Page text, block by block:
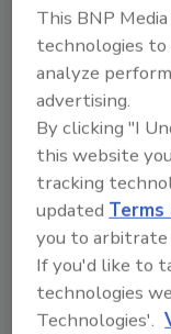
“Those kinds
people
crisis,”
back to
pulling in
customers.”
Interstate
experienced
Anyone
This BNP
technologies to
analyze
advertising.
By clicking "I
this website
tracking
updatedTerms
you to arbitrate
If you'd like to
technologies
Technologies'.